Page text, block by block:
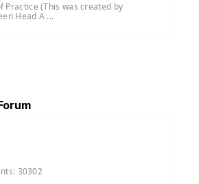
Practice (This was created by
Head A ...
30302